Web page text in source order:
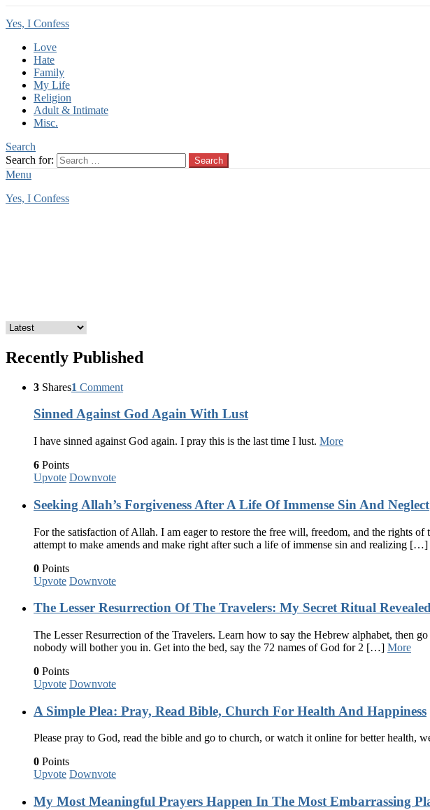
Yes, I Confess
Love
Hate
Family
My Life
Religion
Adult & Intimate
Misc.
Search
Search for:
Search
Menu
Yes, I Confess
Recently Published
3 Shares1 Comment
Sinned Against God Again With Lust
I have sinned against God again. I pray this is the last time I lust. More
6 Points
Upvote Downvote
Seeking Allah’s Forgiveness After A Life Of Immense Sin And Neglect
For the satisfaction of Allah. I am eager to restore the free will, freedom, and the rights
attempt to make amends and make right after such a life of immense sin and realizing […]
0 Points
Upvote Downvote
The Lesser Resurrection Of The Travelers: My Secret Ritual
The Lesser Resurrection of the Travelers. Learn how to say the Hebrew alphabet, then
nobody will bother you in. Get into the bed, say the 72 names of God for 2 […] More
0 Points
Upvote Downvote
A Simple Plea: Pray, Read Bible, Church For Health And Happiness
Please pray to God, read the bible and go to church, or watch it online for better health,
0 Points
Upvote Downvote
My Most Meaningful Prayers Happen In The Most Embarrassing